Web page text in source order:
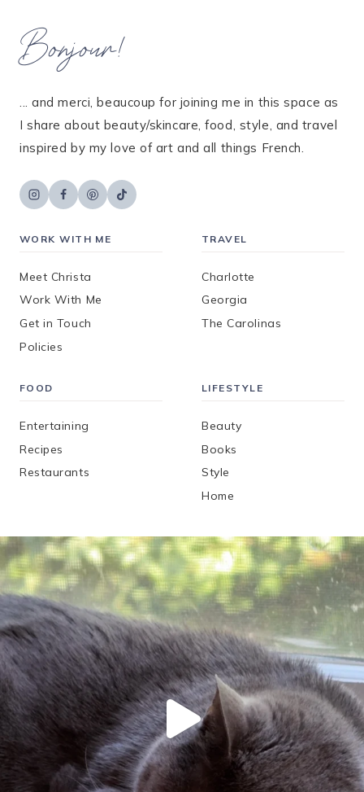
Bonjour!
... and merci, beaucoup for joining me in this space as
I share about beauty/skincare, food, style, and travel
inspired by my love of art and all things French.
WORK WITH ME
Meet Christa
Work With Me
Get in Touch
Policies
TRAVEL
Charlotte
Georgia
The Carolinas
FOOD
Entertaining
Recipes
Restaurants
LIFESTYLE
Beauty
Books
Style
Home